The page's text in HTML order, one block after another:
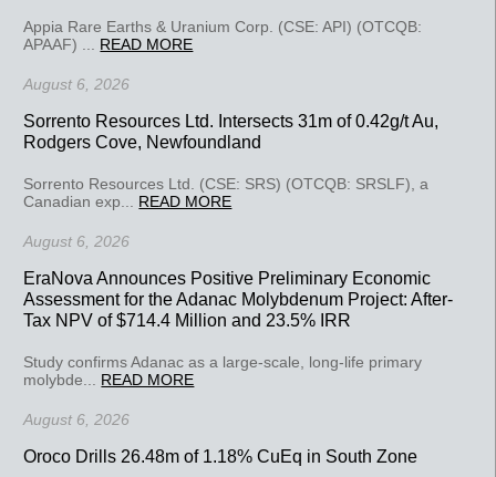
Appia Rare Earths & Uranium Corp. (CSE: API) (OTCQB:
APAAF) ... READ MORE
August 6, 2026
Sorrento Resources Ltd. Intersects 31m of 0.42g/t Au,
Rodgers Cove, Newfoundland
Sorrento Resources Ltd. (CSE: SRS) (OTCQB: SRSLF), a
Canadian exp... READ MORE
August 6, 2026
EraNova Announces Positive Preliminary Economic
Assessment for the Adanac Molybdenum Project: After-
Tax NPV of $714.4 Million and 23.5% IRR
Study confirms Adanac as a large-scale, long-life primary
molybde... READ MORE
August 6, 2026
Oroco Drills 26.48m of 1.18% CuEq in South Zone